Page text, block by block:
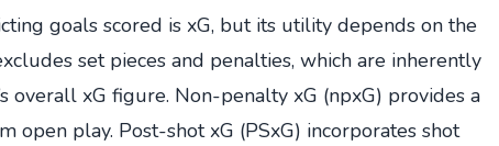
goals scored is xG, but its utility depends on the
set pieces and penalties, which are inherently
overall xG figure. Non-penalty xG (npxG) provides a
open play. Post-shot xG (PSxG) incorporates shot